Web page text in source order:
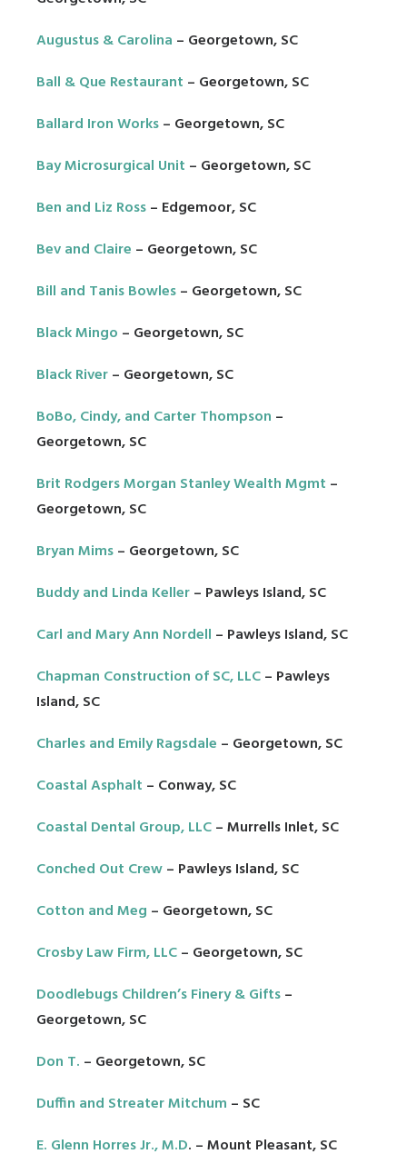
Augustus & Carolina – Georgetown, SC
Ball & Que Restaurant – Georgetown, SC
Ballard Iron Works– Georgetown, SC
Bay Microsurgical Unit – Georgetown, SC
Ben and Liz Ross– Edgemoor, SC
Bev and Claire – Georgetown, SC
Bill and Tanis Bowles– Georgetown, SC
Black Mingo – Georgetown, SC
Black River– Georgetown, SC
BoBo, Cindy, and Carter Thompson –
Georgetown, SC
Brit Rodgers Morgan Stanley Wealth Mgmt –
Georgetown, SC
Bryan Mims– Georgetown, SC
Buddy and Linda Keller– Pawleys Island, SC
Carl and Mary Ann Nordell – Pawleys Island, SC
Chapman Construction of SC, LLC– Pawleys
Island, SC
Charles and Emily Ragsdale – Georgetown, SC
Coastal Asphalt – Conway, SC
Coastal Dental Group, LLC– Murrells Inlet, SC
Conched Out Crew– Pawleys Island, SC
Cotton and Meg – Georgetown, SC
Crosby Law Firm, LLC– Georgetown, SC
Doodlebugs Children’s Finery & Gifts–
Georgetown, SC
Don T. – Georgetown, SC
Duffin and Streater Mitchum – SC
E. Glenn Horres Jr., M.D. – Mount Pleasant, SC